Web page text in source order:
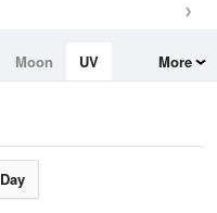
Moon
UV
More